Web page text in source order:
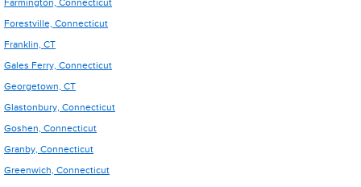
Farmington, Connecticut
Forestville, Connecticut
Franklin, CT
Gales Ferry, Connecticut
Georgetown, CT
Glastonbury, Connecticut
Goshen, Connecticut
Granby, Connecticut
Greenwich, Connecticut